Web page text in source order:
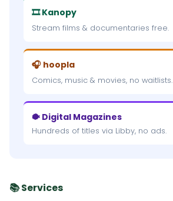
🎞 Kanopy
Stream films & documentaries free.
🎧 hoopla
Comics, music & movies, no waitlists.
🐡 Digital Magazines
Hundreds of titles via Libby, no ads.
📚 Services